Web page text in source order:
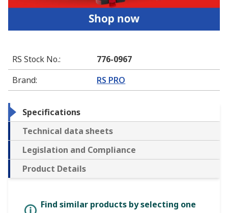
RS Stock No.:
776-0967
Brand: RS PRO
Specifications
Technical data sheets
Legislation and Compliance
Product Details
Find similar products by selecting one